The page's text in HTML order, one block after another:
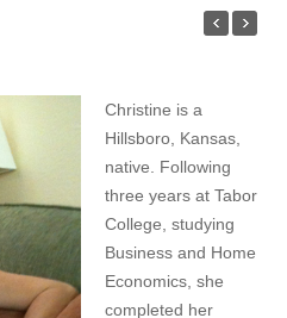
Christine is a
Hillsboro, Kansas,
native. Following
three years at Tabor
College, studying
Business and Home
Economics, she
completed her